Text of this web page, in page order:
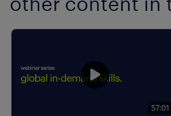
57:01